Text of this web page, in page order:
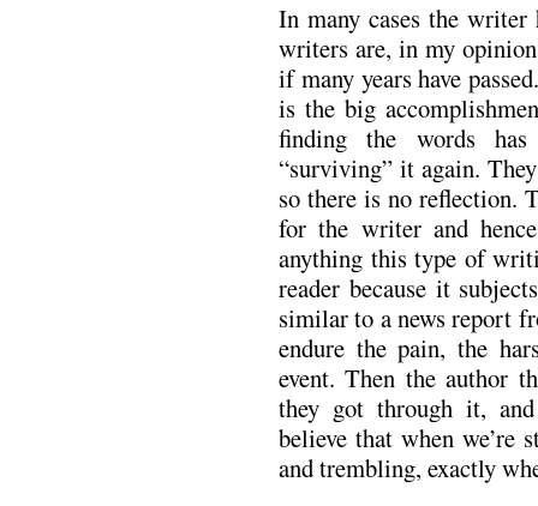
In many cases the writer
writers are, in my
if many years have
is the big
finding the words
“surviving” it again.
so there is no reflection.
for the writer and
anything this type of
reader because it
similar to a news report
endure the pain, the
event. Then the author
they got through it,
believe that when we’re
and trembling, exactly